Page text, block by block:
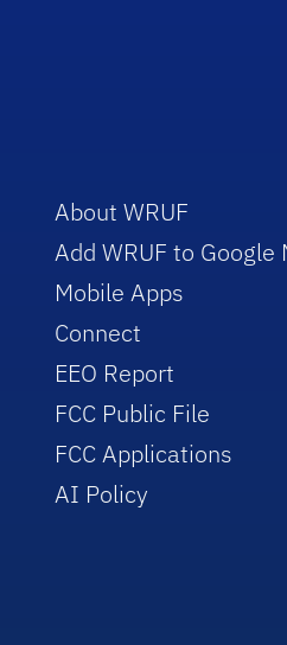
About WRUF
Add WRUF to Google
Mobile Apps
Connect
EEO Report
FCC Public File
FCC Applications
AI Policy